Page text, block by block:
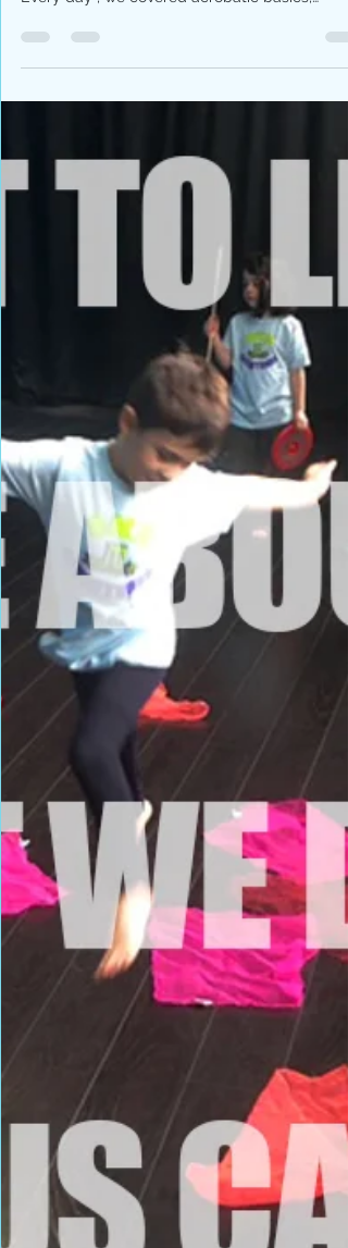
Every day , we covered acrobatic basics,